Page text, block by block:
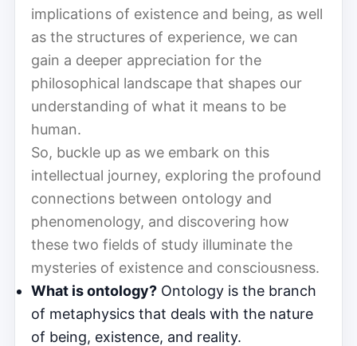
implications of existence and being, as well
as the structures of experience, we can
gain a deeper appreciation for the
philosophical landscape that shapes our
understanding of what it means to be
human.
So, buckle up as we embark on this
intellectual journey, exploring the profound
connections between ontology and
phenomenology, and discovering how
these two fields of study illuminate the
mysteries of existence and consciousness.
What is ontology? Ontology is the branch
of metaphysics that deals with the nature
of being, existence, and reality.